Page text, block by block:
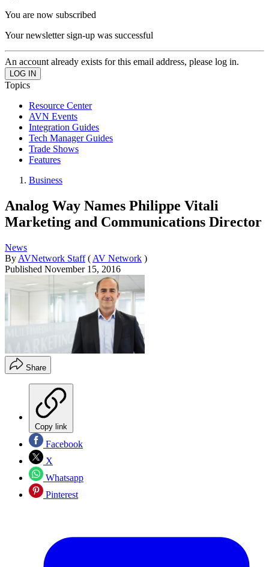
You are now subscribed
Your newsletter sign-up was successful
An account already exists for this email address, please log in.
Topics
Resource Center
AVN Events
Integration Guides
Tech Manager Guides
Trade Shows
Features
Business
Analog Way Names Philippe Vitali
Marketing and Communications Director
News
By AVNetwork Staff ( AV Network )
Published November 15, 2016
Share
Copy link
Facebook
X
Whatsapp
Pinterest